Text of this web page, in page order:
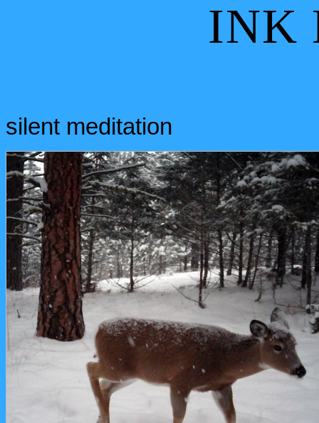
INK
silent meditation